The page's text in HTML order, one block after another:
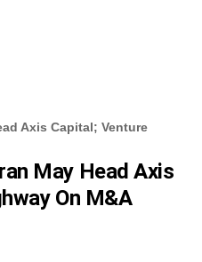
Axis Capital; Venture
May Head Axis
On M&A